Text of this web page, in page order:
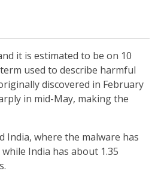
it is estimated to be on 10
used to describe harmful
discovered in February
in mid-May, making the
India, where the malware has
India has about 1.35